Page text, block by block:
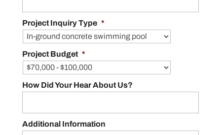
Project Inquiry Type *
Project Budget *
How Did Your Hear About Us?
Additional Information